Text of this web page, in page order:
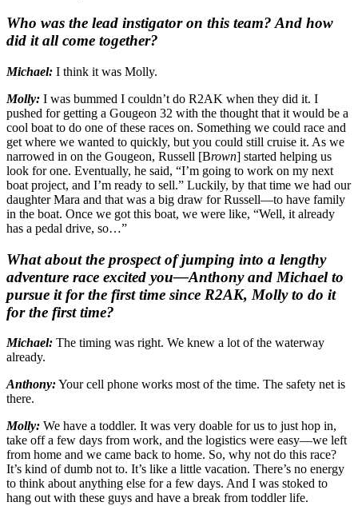
Who was the lead instigator on this team? And how
did it all come together?
Michael: I think it was Molly.
Molly: I was bummed I couldn’t do R2AK when they did it. I
pushed for getting a Gougeon 32 with the thought that it would be a
cool boat to do one of these races on. Something we could race and
get where we wanted to quickly, but you could still cruise it. As we
narrowed in on the Gougeon, Russell [Brown] started helping us
look for one. Eventually, he said, “I’m going to work on my next
boat project, and I’m ready to sell.” Luckily, by that time we had our
daughter Mara and that was a big draw for Russell—to have family
in the boat. Once we got this boat, we were like, “Well, it already
has a pedal drive, so…”
What about the prospect of jumping into a lengthy
adventure race excited you—Anthony and Michael to
pursue it for the first time since R2AK, Molly to do it
for the first time?
Michael: The timing was right. We knew a lot of the waterway
already.
Anthony:Your cell phone works most of the time. The safety net is
there.
Molly: We have a toddler. It was very doable for us to just hop in,
take off a few days from work, and the logistics were easy—we left
from home and we came back to home. So, why not do this race?
It’s kind of dumb not to. It’s like a little vacation. There’s no energy
to think about anything else for a few days. And I was stoked to
hang out with these guys and have a break from toddler life.